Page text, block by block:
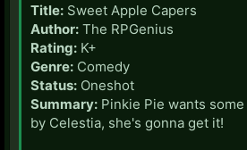
Title: Sweet Apple Capers
Author: The RPGenius
Rating: K+
Genre: Comedy
Status: Oneshot
Summary: Pinkie Pie wants
by Celestia, she's gonna get it!